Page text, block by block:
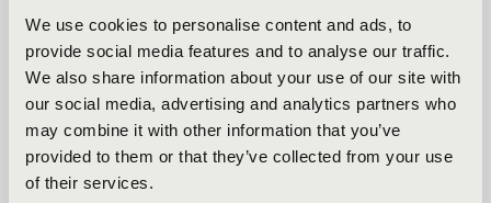
We use cookies to personalise content and ads, to
provide social media features and to analyse our traffic.
We also share information about your use of our site with
our social media, advertising and analytics partners who
may combine it with other information that you’ve
provided to them or that they’ve collected from your use
of their services.